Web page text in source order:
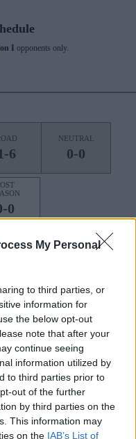
My Personal
to third parties, or
information for
the below opt-out
note that after your
continue seeing
information utilized by
to third parties prior to
out of the further
by third parties on the
This information may
on the IAB’s List of
I opponents only.
6
NEUTRAL
0-0
0
5L
SOS
ELO
30